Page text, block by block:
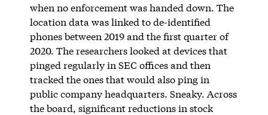
when no enforcement was handed down. The
location data was linked to de-identified
phones between 2019 and the first quarter of
2020. The researchers looked at devices that
pinged regularly in SEC offices and then
tracked the ones that would also ping in
public company headquarters. Sneaky. Across
the board, significant reductions in stock